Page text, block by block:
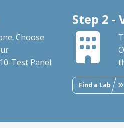
Choose
Test Panel.
Step 2 -
Find a Lab